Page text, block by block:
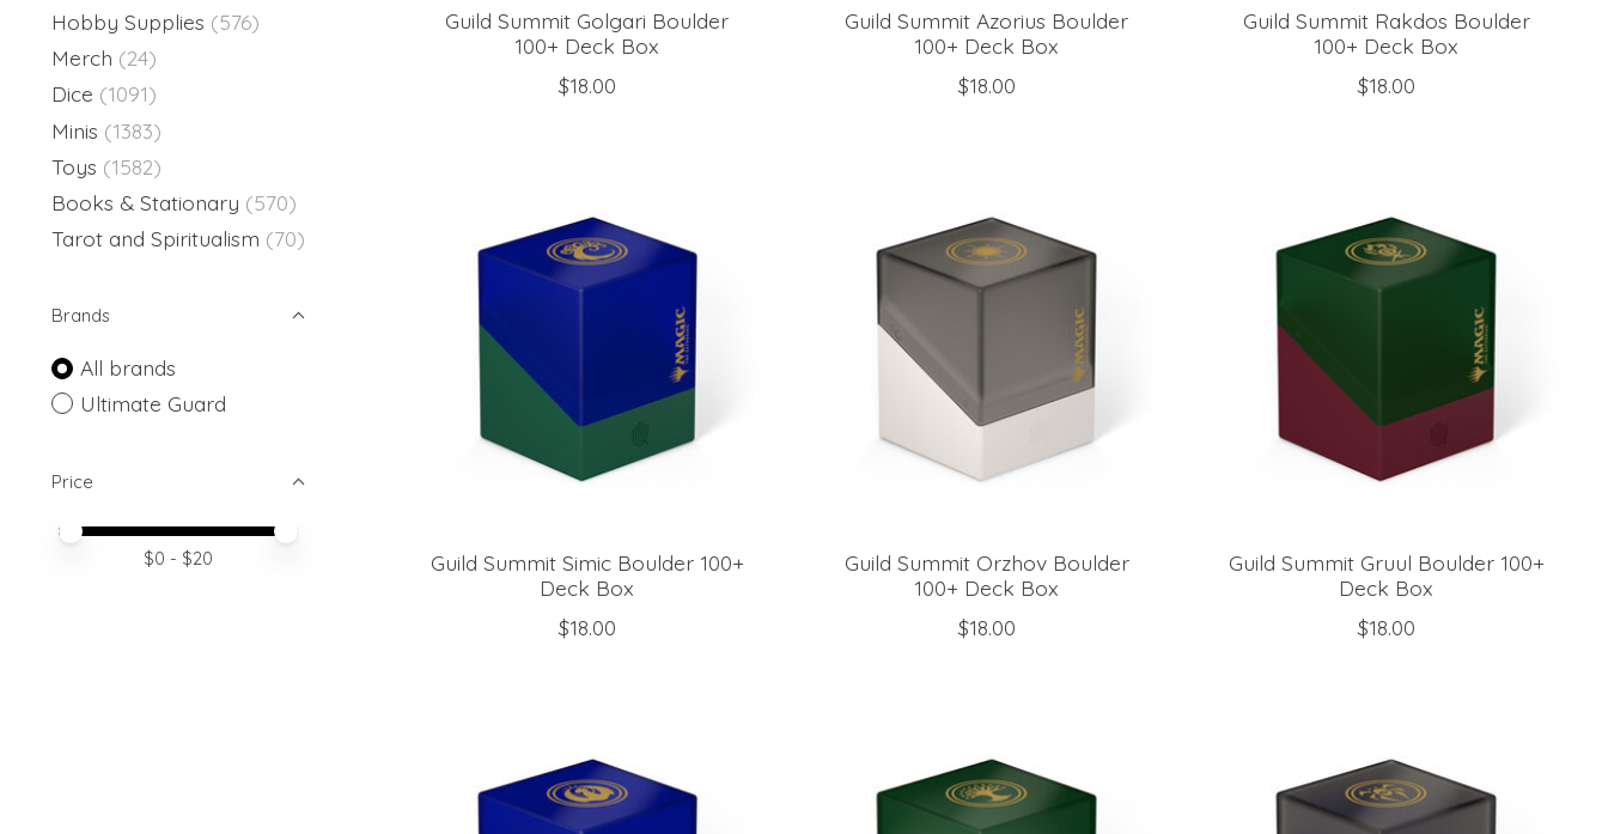
Hobby Supplies (576)
Merch (24)
Dice (1091)
Minis (1383)
Toys (1582)
Books & Stationary (570)
Tarot and Spiritualism (70)
Brands
All brands
Ultimate Guard
Price
Price minimum value
Price maximum value
$0 - $20
Guild Summit Golgari Boulder
100+ Deck Box
$18.00
Guild Summit Azorius Boulder
100+ Deck Box
$18.00
Guild Summit Rakdos Boulder
100+ Deck Box
$18.00
Guild Summit Simic Boulder 100+
Deck Box
$18.00
Guild Summit Orzhov Boulder
100+ Deck Box
$18.00
Guild Summit Gruul Boulder 100+
Deck Box
$18.00